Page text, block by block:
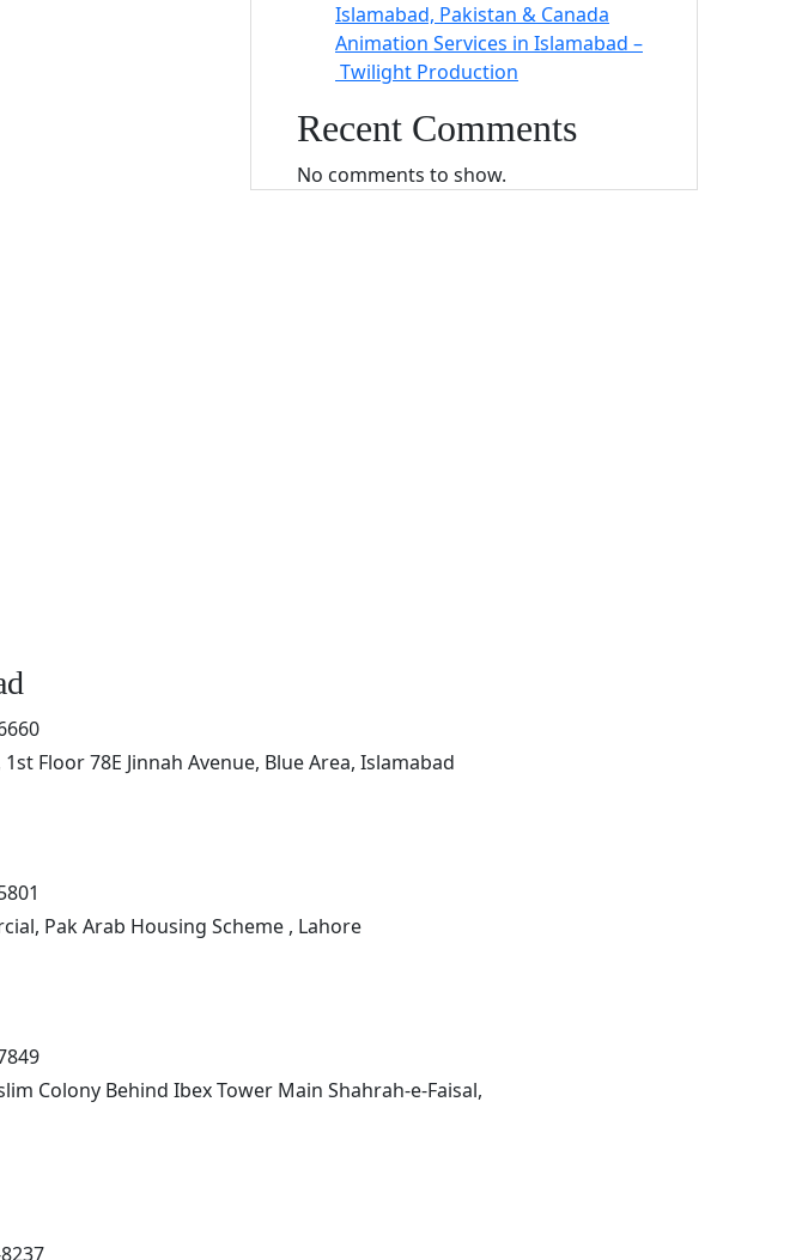
Islamabad, Pakistan & Canada
Animation Services in Islamabad –
Twilight Production
Recent Comments
No comments to show.
1st Floor 78E Jinnah Avenue, Blue Area, Islamabad
Pak Arab Housing Scheme , Lahore
Colony Behind Ibex Tower Main Shahrah-e-Faisal,